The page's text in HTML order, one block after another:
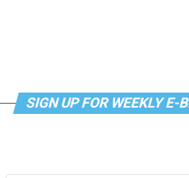
SIGN UP FOR WEEKLY E-